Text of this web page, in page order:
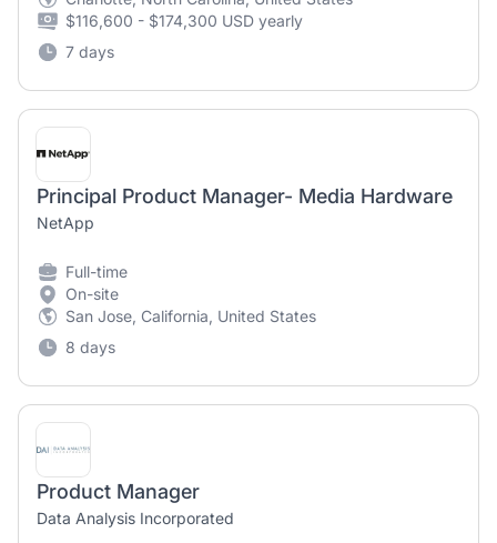
$116,600 - $174,300 USD yearly
7 days
Principal Product Manager- Media Hardware
NetApp
Full-time
On-site
San Jose, California, United States
8 days
Product Manager
Data Analysis Incorporated